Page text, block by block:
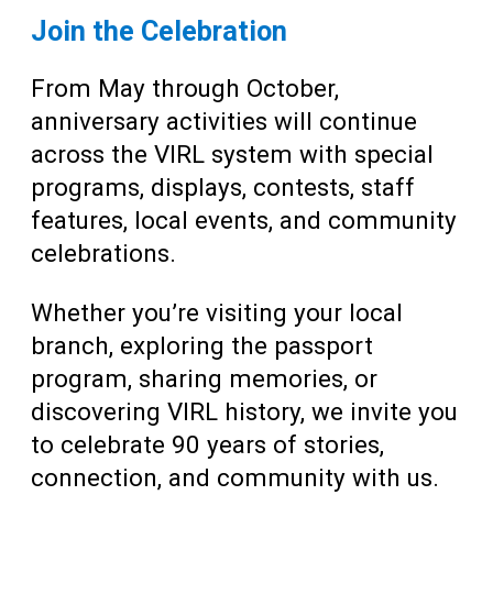
Join the Celebration
From May through October,
anniversary activities will continue
across the VIRL system with special
programs, displays, contests, staff
features, local events, and community
celebrations.
Whether you’re visiting your local
branch, exploring the passport
program, sharing memories, or
discovering VIRL history, we invite you
to celebrate 90 years of stories,
connection, and community with us.